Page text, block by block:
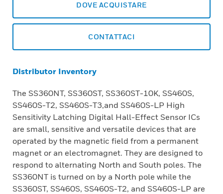
DOVE ACQUISTARE
CONTATTACI
Distributor Inventory
The SS360NT, SS360ST, SS360ST-10K, SS460S,
SS460S-T2, SS460S-T3,and SS460S-LP High
Sensitivity Latching Digital Hall-Effect Sensor ICs
are small, sensitive and versatile devices that are
operated by the magnetic field from a permanent
magnet or an electromagnet. They are designed to
respond to alternating North and South poles. The
SS360NT is turned on by a North pole while the
SS360ST, SS460S, SS460S-T2, and SS460S-LP are